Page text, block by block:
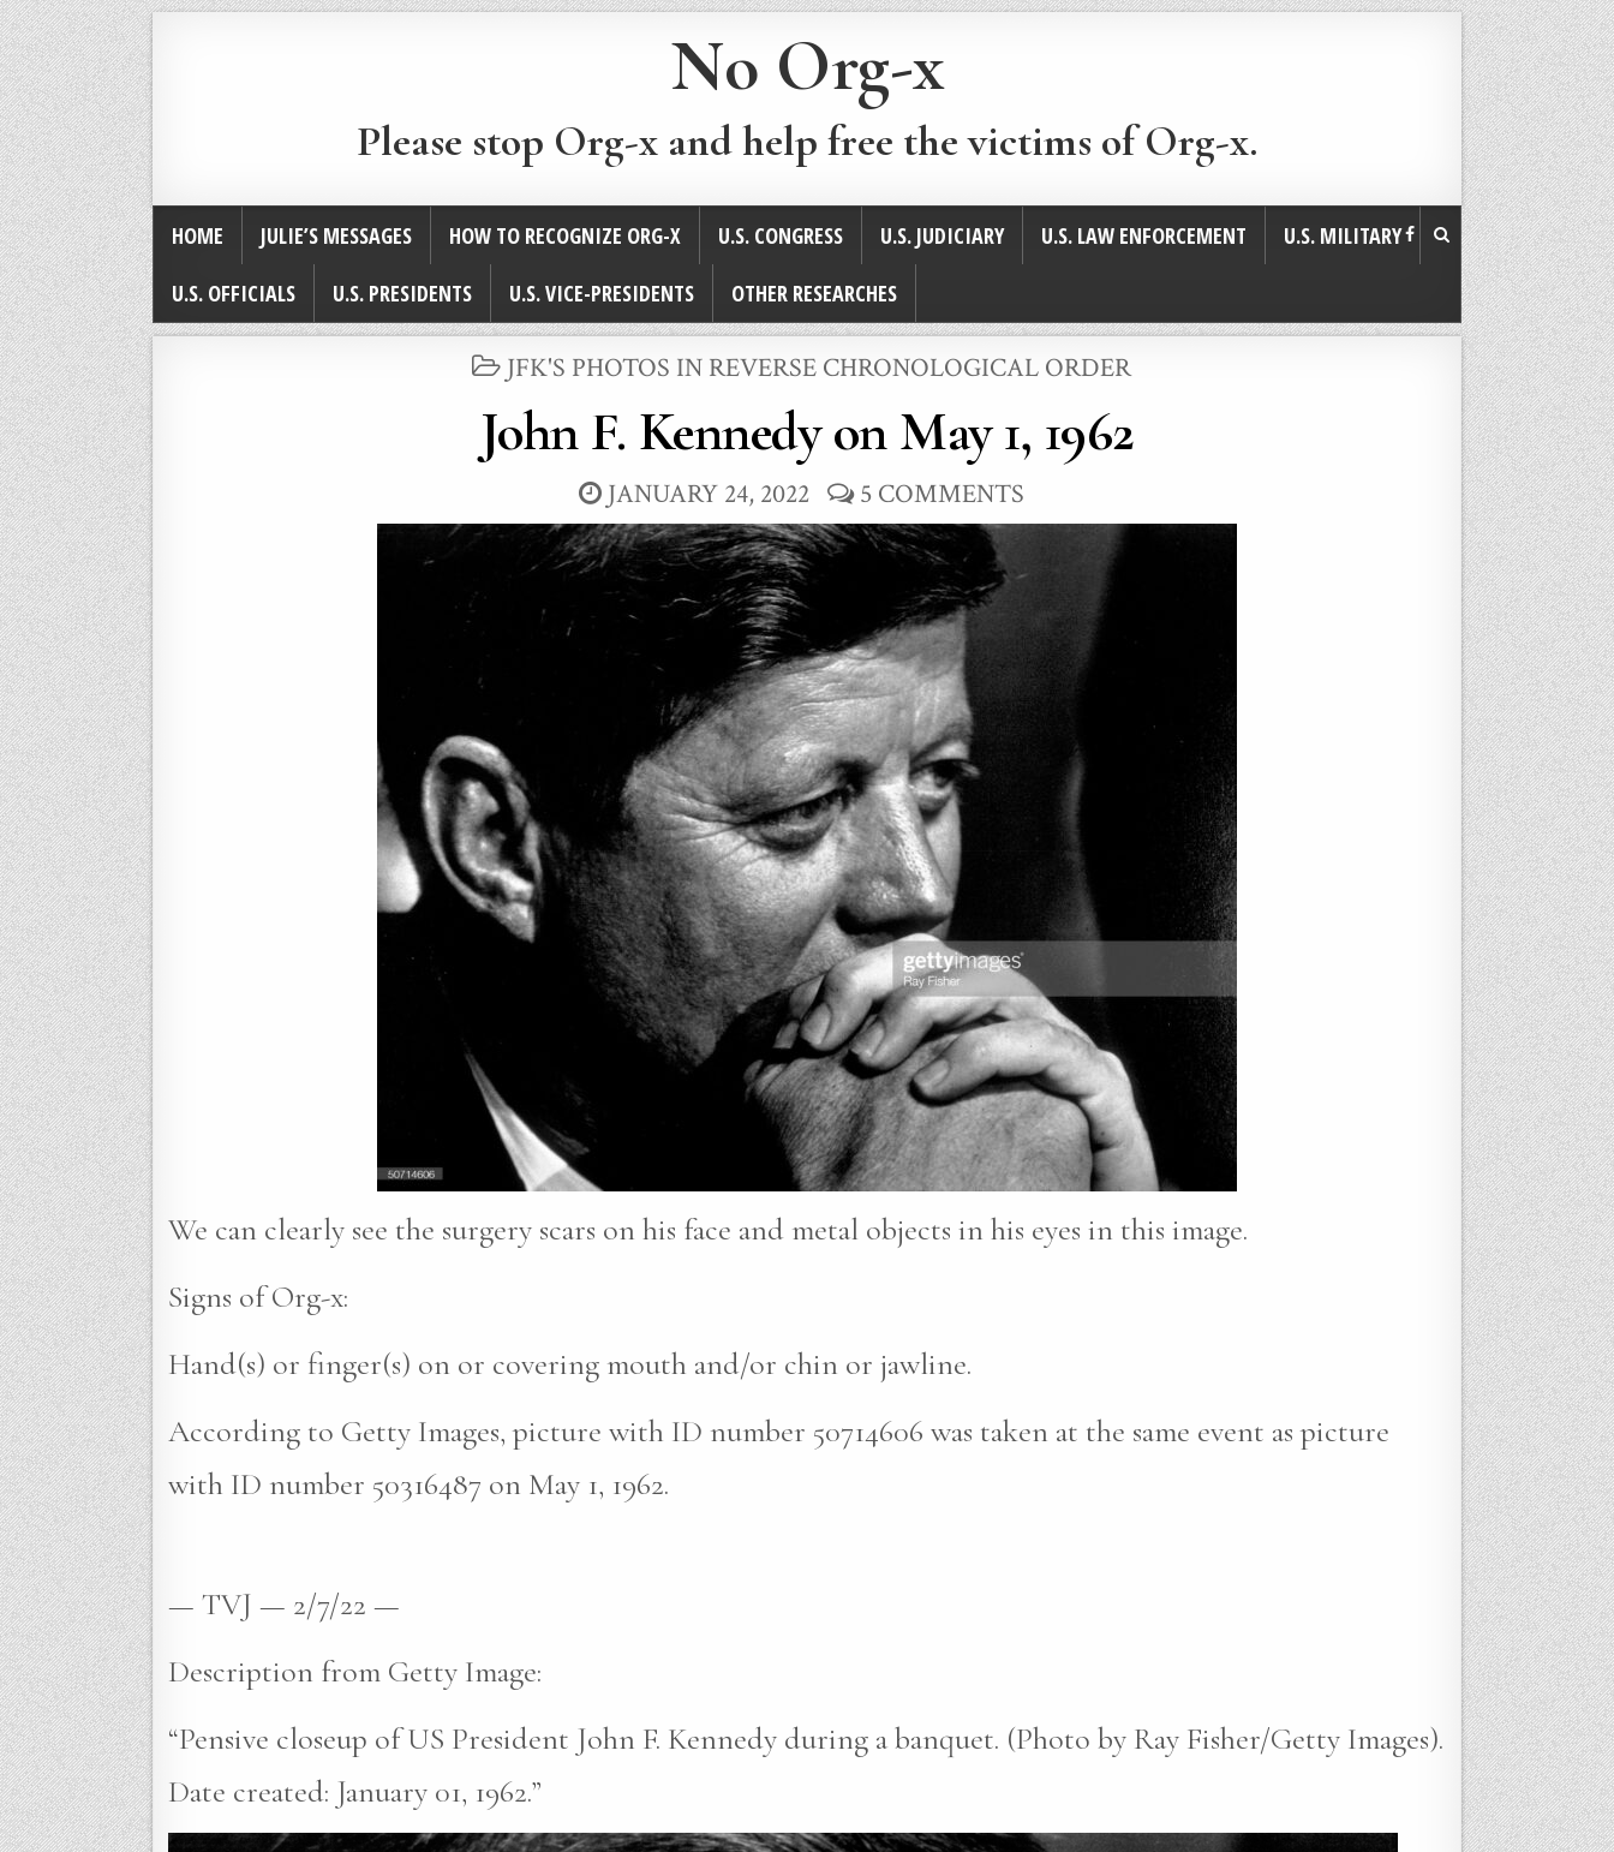
No Org-x
Please stop Org-x and help free the victims of Org-x.
HOME JULIE’S MESSAGES HOW TO RECOGNIZE ORG-X U.S. CONGRESS U.S. JUDICIARY U.S. LAW ENFORCEMENT
U.S. MILITARY
U.S. OFFICIALS
U.S. PRESIDENTS U.S. VICE-PRESIDENTS OTHER RESEARCHES
POSTED
IN
JFK'S PHOTOS IN REVERSE CHRONOLOGICAL ORDER
John F. Kennedy on May 1, 1962
JANUARY 24, 2022 5 COMMENTS
We can clearly see the surgery scars on his face and metal objects in his eyes in this image.
Signs of Org-x:
Hand(s) or finger(s) on or covering mouth and/or chin or jawline.
According to Getty Images, picture with ID number 50714606 was taken at the same event as picture
with ID number 50316487 on May 1, 1962.
— TVJ — 2/7/22 —
Description from Getty Image:
“Pensive closeup of US President John F. Kennedy during a banquet. (Photo by Ray Fisher/Getty Images).
Date created: January 01, 1962.”